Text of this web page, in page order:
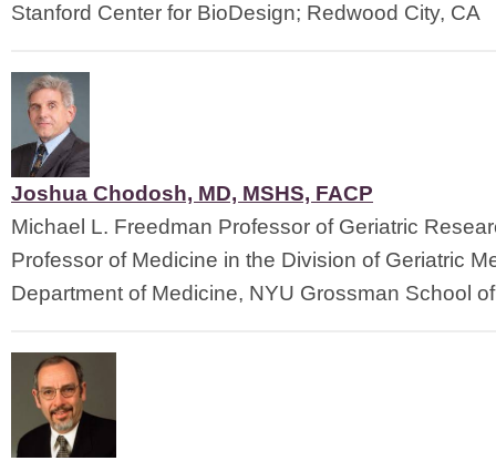
Stanford Center for BioDesign; Redwood City, CA
Joshua Chodosh, MD, MSHS, FACP
Michael L. Freedman Professor of Geriatric
Professor of Medicine in the Division of Geriatric
Department of Medicine, NYU Grossman School